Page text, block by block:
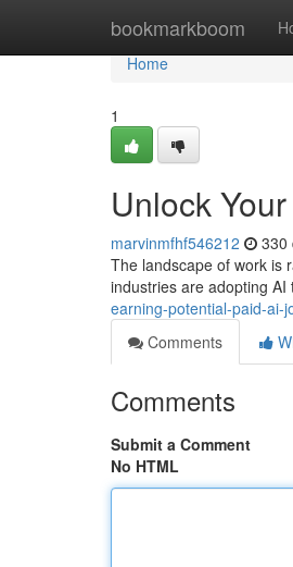
bookmarkboom
Home
Home
1
Unlock
marvinmfhf546212 330
The landscape of work is
industries are adopting
earning-potential-paid-ai-
Comments
Comments
Submit a Comment
No HTML